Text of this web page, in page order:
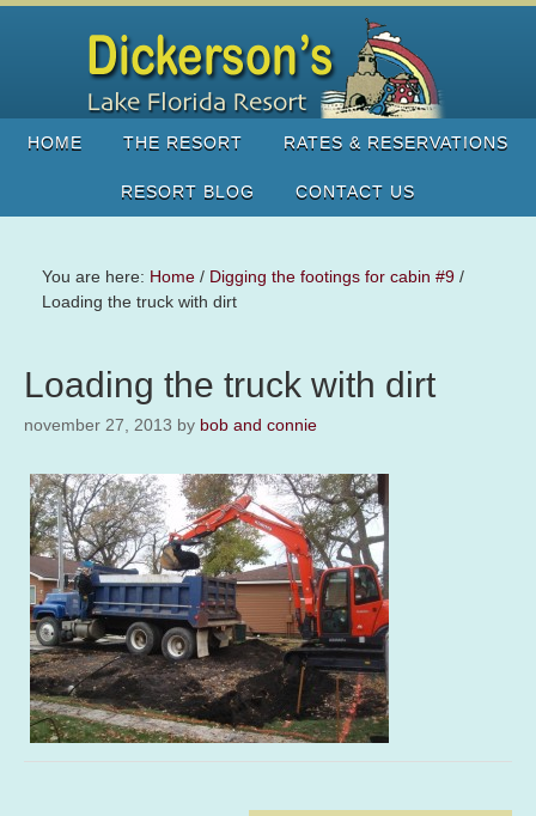
HOME THE RESORT RATES & RESERVATIONS
RESORT BLOG CONTACT US
You are here: Home / Digging the footings for cabin #9 /
Loading the truck with dirt
Loading the truck with dirt
november 27, 2013 by bob and connie